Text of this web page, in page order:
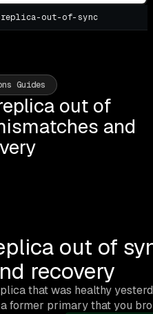
out-of-sync
Guides
out of
and
out of
recovery
that was healthy
former primary that you